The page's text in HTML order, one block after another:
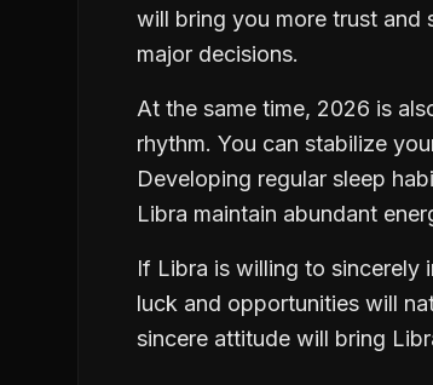
will bring you more trust and
major decisions.
At the same time, 2026 is
rhythm. You can stabilize
Developing regular sleep
Libra maintain abundant
If Libra is willing to sincerely
luck and opportunities will
sincere attitude will bring